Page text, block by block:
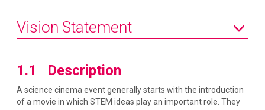
Vision Statement
1.1 Description
A science cinema event generally starts with the introduction
of a movie in which STEM ideas play an important role. They